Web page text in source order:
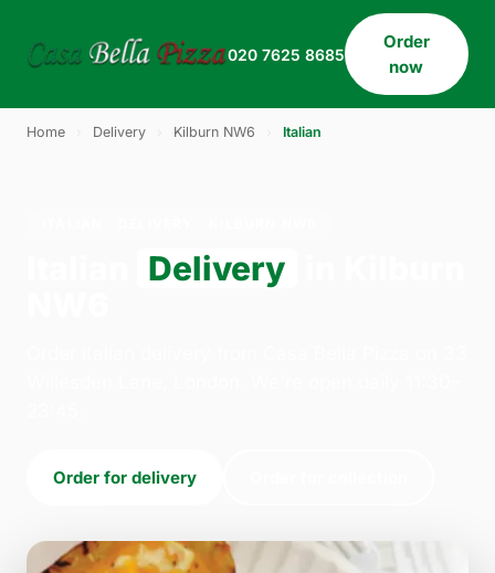
020 7625 8685
Order
now
Home Delivery Kilburn NW6 Italian
Delivery
Order for delivery